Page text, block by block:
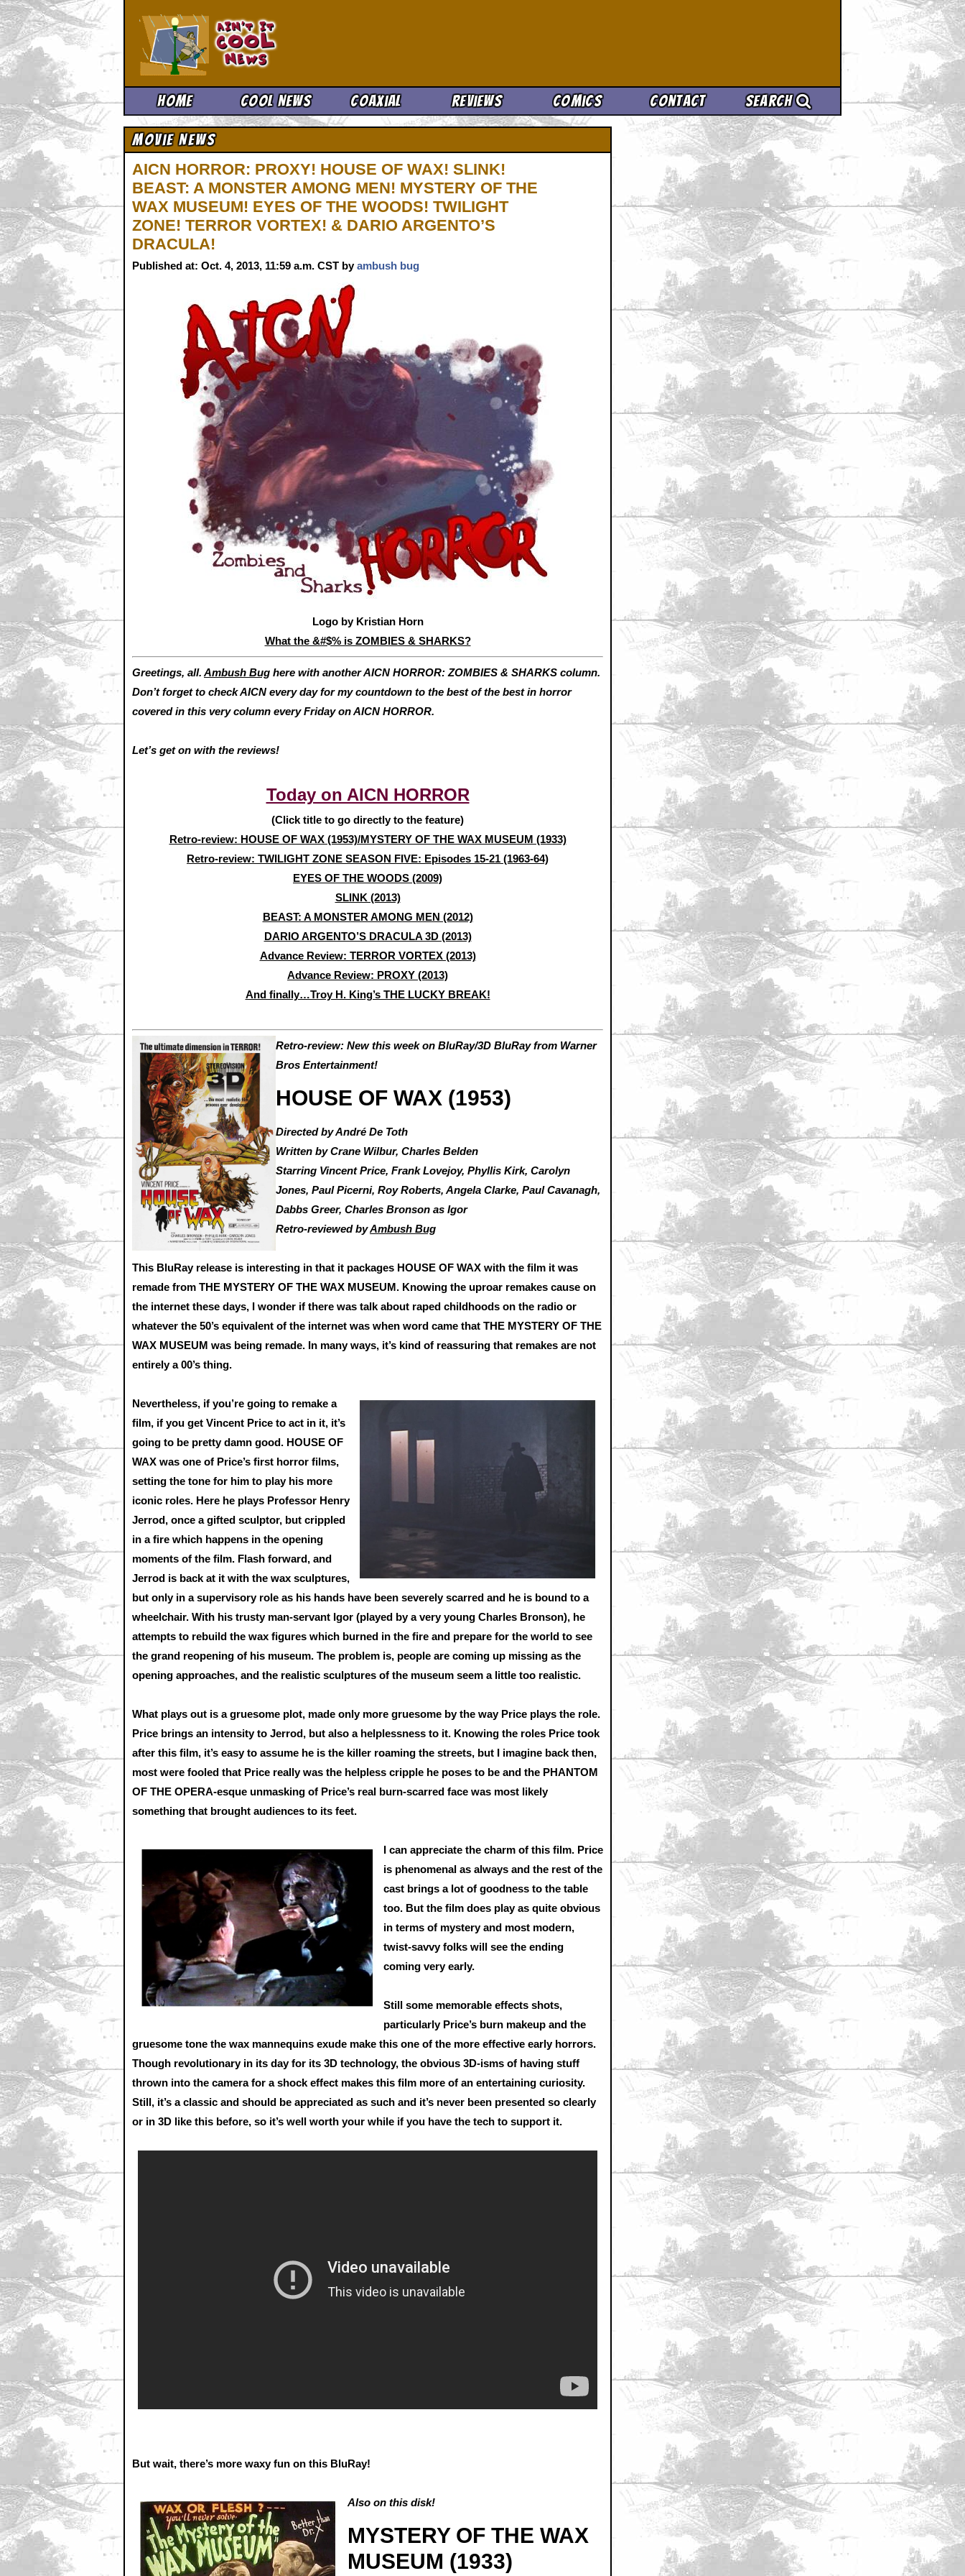
Home Cool News Coaxial Reviews Comics Contact Search
Movie News
AICN HORROR: PROXY! HOUSE OF WAX! SLINK!
BEAST: A MONSTER AMONG MEN! MYSTERY OF THE
WAX MUSEUM! EYES OF THE WOODS! TWILIGHT
ZONE! TERROR VORTEX! & DARIO ARGENTO’S
DRACULA!
Published at: Oct. 4, 2013, 11:59 a.m. CST byambush bug
Logo by Kristian Horn
What the &#$% is ZOMBIES & SHARKS?
Greetings, all. Ambush Bug here with another AICN HORROR: ZOMBIES & SHARKS column.
Don’t forget to check AICN every day for my countdown to the best of the best in horror
covered in this very column every Friday on AICN HORROR.
Let’s get on with the reviews!
Today on AICN HORROR
(Click title to go directly to the feature)
Retro-review: HOUSE OF WAX (1953)/MYSTERY OF THE WAX MUSEUM (1933)
Retro-review: TWILIGHT ZONE SEASON FIVE: Episodes 15-21 (1963-64)
EYES OF THE WOODS (2009)
SLINK (2013)
BEAST: A MONSTER AMONG MEN (2012)
DARIO ARGENTO’S DRACULA 3D (2013)
Advance Review: TERROR VORTEX (2013)
Advance Review: PROXY (2013)
And finally…Troy H. King’s THE LUCKY BREAK!
Retro-review: New this week on BluRay/3D BluRay from Warner
Bros Entertainment!
HOUSE OF WAX (1953)
Directed by André De Toth
Written by Crane Wilbur, Charles Belden
Starring Vincent Price, Frank Lovejoy, Phyllis Kirk, Carolyn
Jones, Paul Picerni, Roy Roberts, Angela Clarke, Paul Cavanagh,
Dabbs Greer, Charles Bronson as Igor
Retro-reviewed byAmbush Bug
This BluRay release is interesting in that it packages HOUSE OF WAX with the film it was
remade from THE MYSTERY OF THE WAX MUSEUM. Knowing the uproar remakes cause on
the internet these days, I wonder if there was talk about raped childhoods on the radio or
whatever the 50’s equivalent of the internet was when word came that THE MYSTERY OF THE
WAX MUSEUM was being remade. In many ways, it’s kind of reassuring that remakes are not
entirely a 00’s thing.
Nevertheless, if you’re going to remake a
film, if you get Vincent Price to act in it, it’s
going to be pretty damn good. HOUSE OF
WAX was one of Price’s first horror films,
setting the tone for him to play his more
iconic roles. Here he plays Professor Henry
Jerrod, once a gifted sculptor, but crippled
in a fire which happens in the opening
moments of the film. Flash forward, and
Jerrod is back at it with the wax sculptures,
but only in a supervisory role as his hands have been severely scarred and he is bound to a
wheelchair. With his trusty man-servant Igor (played by a very young Charles Bronson), he
attempts to rebuild the wax figures which burned in the fire and prepare for the world to see
the grand reopening of his museum. The problem is, people are coming up missing as the
opening approaches, and the realistic sculptures of the museum seem a little too realistic.
What plays out is a gruesome plot, made only more gruesome by the way Price plays the role.
Price brings an intensity to Jerrod, but also a helplessness to it. Knowing the roles Price took
after this film, it’s easy to assume he is the killer roaming the streets, but I imagine back then,
most were fooled that Price really was the helpless cripple he poses to be and the PHANTOM
OF THE OPERA-esque unmasking of Price’s real burn-scarred face was most likely
something that brought audiences to its feet.
I can appreciate the charm of this film. Price
is phenomenal as always and the rest of the
cast brings a lot of goodness to the table
too. But the film does play as quite obvious
in terms of mystery and most modern,
twist-savvy folks will see the ending
coming very early.
Still some memorable effects shots,
particularly Price’s burn makeup and the
gruesome tone the wax mannequins exude make this one of the more effective early horrors.
Though revolutionary in its day for its 3D technology, the obvious 3D-isms of having stuff
thrown into the camera for a shock effect makes this film more of an entertaining curiosity.
Still, it’s a classic and should be appreciated as such and it’s never been presented so clearly
or in 3D like this before, so it’s well worth your while if you have the tech to support it.
But wait, there’s more waxy fun on this BluRay!
Also on this disk!
MYSTERY OF THE WAX
MUSEUM (1933)